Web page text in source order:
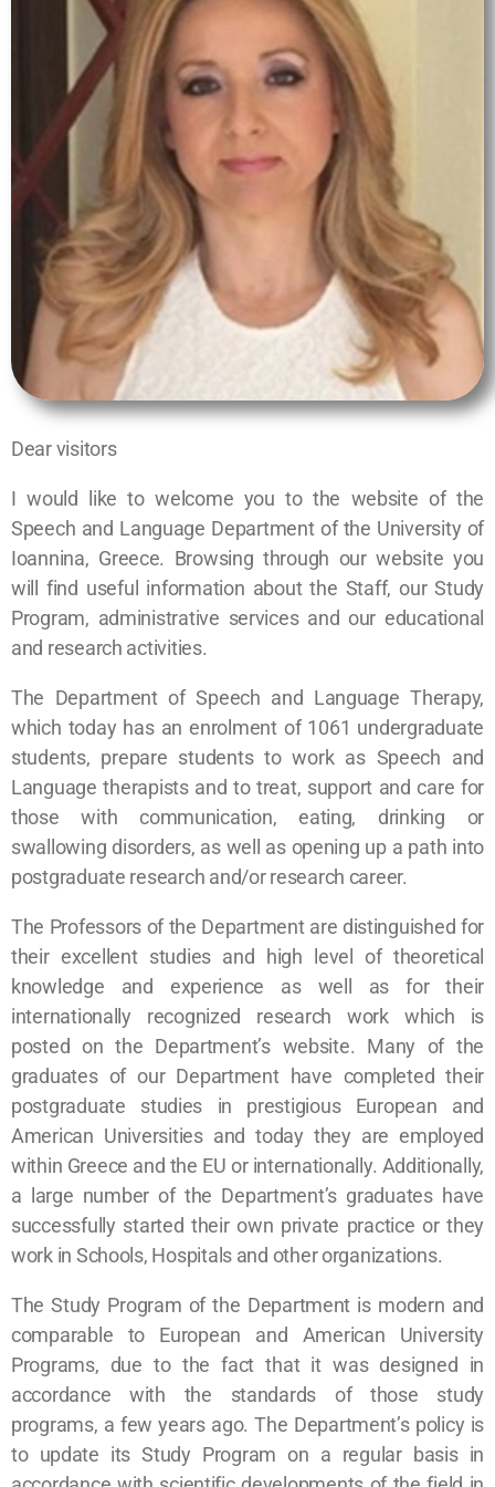
Dear visitors
I would like to welcome you to the website of the
Speech and Language Department of the University of
Ioannina, Greece. Browsing through our website you
will find useful information about the Staff, our Study
Program, administrative services and our educational
and research activities.
The Department of Speech and Language Therapy,
which today has an enrolment of 1061 undergraduate
students, prepare students to work as Speech and
Language therapists and to treat, support and care for
those with communication, eating, drinking or
swallowing disorders, as well as opening up a path into
postgraduate research and/or research career.
The Professors of the Department are distinguished for
their excellent studies and high level of theoretical
knowledge and experience as well as for their
internationally recognized research work which is
posted on the Department’s website. Many of the
graduates of our Department have completed their
postgraduate studies in prestigious European and
American Universities and today they are employed
within Greece and the EU or internationally. Additionally,
a large number of the Department’s graduates have
successfully started their own private practice or they
work in Schools, Hospitals and other organizations.
The Study Program of the Department is modern and
comparable to European and American University
Programs, due to the fact that it was designed in
accordance with the standards of those study
programs, a few years ago. The Department’s policy is
to update its Study Program on a regular basis in